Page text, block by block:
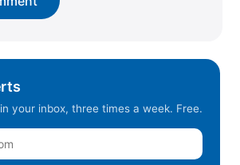
your inbox, three times a week. Free.